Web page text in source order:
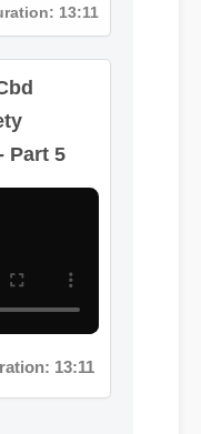
13:11
5
13:11